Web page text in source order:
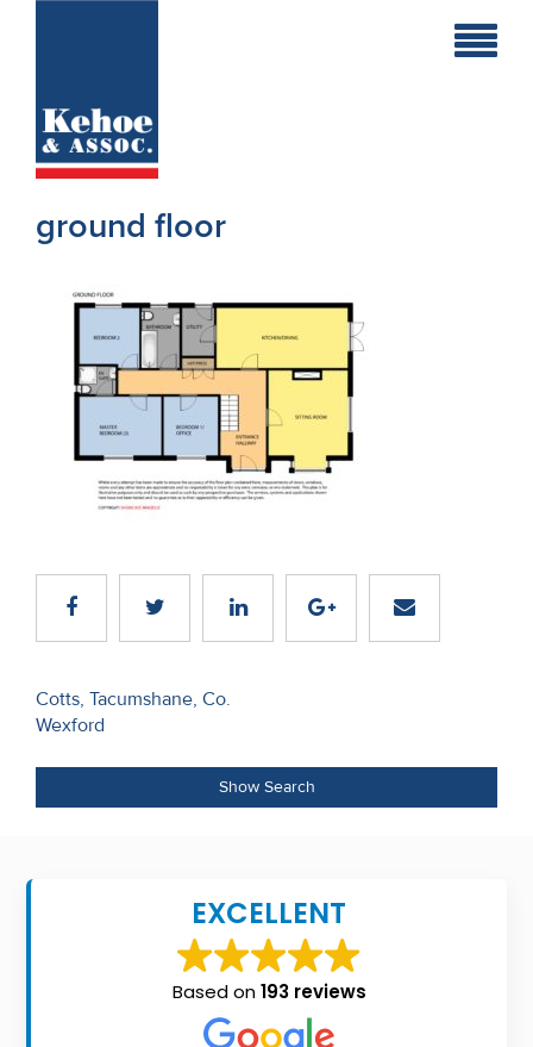
Holiday
Commercial
New
Developments
Residential
Sites
Sales
Us
Seller’s
Checklist
ground floor
Post
navigation
Cotts, Tacumshane, Co.
Wexford
Show Search
EXCELLENT
Based on193 reviews